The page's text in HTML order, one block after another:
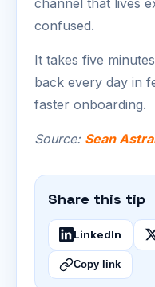
channel that lives
confused.
It takes five
back every day in
faster onboarding.
Source: Sean
Share this tip
LinkedIn
Copy link